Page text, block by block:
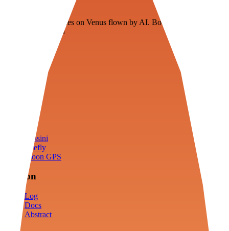
Floating fuel factories on Venus flown by AI. Bootstrapping with
3D simulation tech
Cassini
Firefly
Moon GPS
Mission
Log
Docs
Abstract